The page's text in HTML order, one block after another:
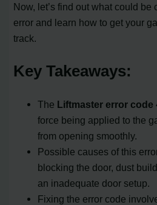
Now, let’s find out what could be
error and learn how to get your
track.
Key Takeaways:
The Liftmaster error code
force being applied to the
from opening smoothly.
Possible causes of this
blocking the door, dust
an inadequate door setup.
Fixing the error code